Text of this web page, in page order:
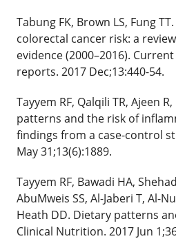
Tabung FK, Brown LS, Fung
colorectal cancer risk: a
evidence (2000–2016).
reports. 2017 Dec;13:440-54.
Tayyem RF, Qalqili TR, Ajeen
patterns and the risk of
findings from a case-control
May 31;13(6):1889.
Tayyem RF, Bawadi HA,
AbuMweis SS, Al-Jaberi T, Al-
Heath DD. Dietary patterns
Clinical Nutrition. 2017 Jun